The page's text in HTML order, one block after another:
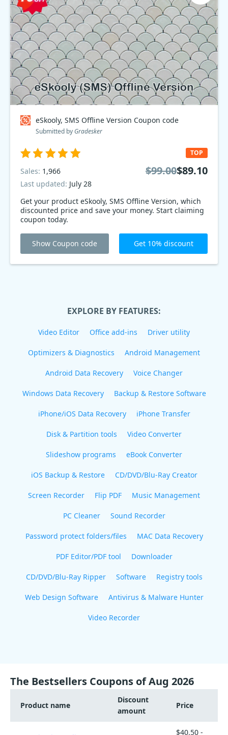
eSkooly, SMS Offline Version Coupon code
Submitted by Gradesker
Get your product eSkooly, SMS Offline Version, which
discounted price and save your money. Start claiming
coupon today.
TOP
Sales: 1,966
Last updated: July 28
$99.00$89.10
Show Coupon code Get 10% discount
EXPLORE BY FEATURES:
Video Editor Office add-ins Driver utility
Optimizers & Diagnostics Android Management
Android Data Recovery Voice Changer
Windows Data Recovery Backup & Restore Software
iPhone/iOS Data Recovery iPhone Transfer
Disk & Partition tools Video Converter
Slideshow programs eBook Converter
iOS Backup & Restore CD/DVD/Blu-Ray Creator
Screen Recorder Flip PDF Music Management
PC Cleaner Sound Recorder
Password protect folders/files MAC Data Recovery
PDF Editor/PDF tool Downloader
CD/DVD/Blu-Ray Ripper Software Registry tools
Web Design Software Antivirus & Malware Hunter
Video Recorder
The Bestsellers Coupons of Aug 2026
Product name
Discount
amount
Price
$40.50 -